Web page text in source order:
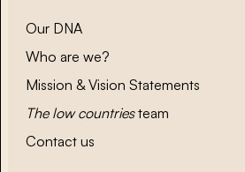
Our DNA
Who are we?
Mission & Vision Statements
The low countriesteam
Contact us